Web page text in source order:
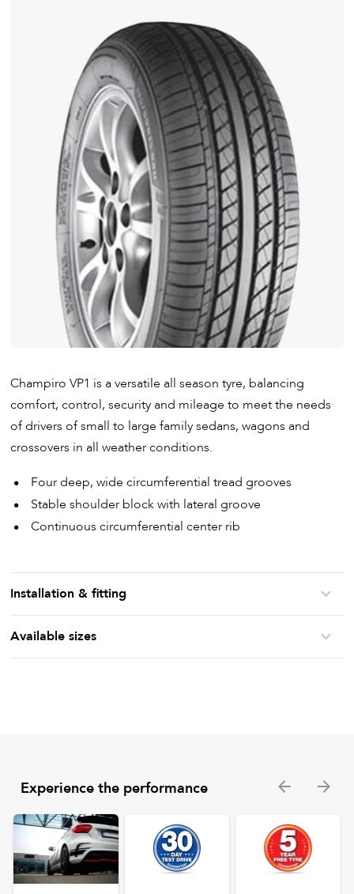
Champiro VP1 is a versatile all season tyre, balancing
comfort, control, security and mileage to meet the needs
of drivers of small to large family sedans, wagons and
crossovers in all weather conditions.
Four deep, wide circumferential tread grooves
Stable shoulder block with lateral groove
Continuous circumferential center rib
Installation & fitting
Available sizes
Experience the performance